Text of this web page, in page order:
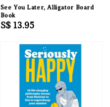
See You Later, Alligator Board
Book
Regular
S$ 13.95